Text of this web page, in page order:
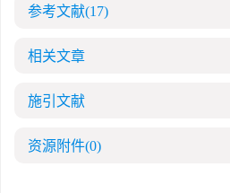
参考文献(17)
相关文章
施引文献
资源附件(0)